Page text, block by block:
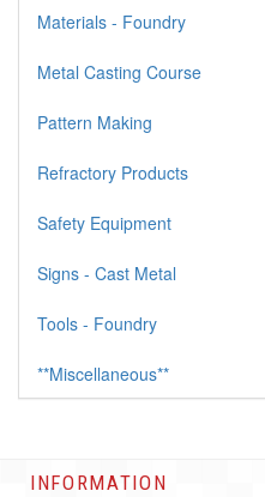
Materials - Foundry
Metal Casting Course
Pattern Making
Refractory Products
Safety Equipment
Signs - Cast Metal
Tools - Foundry
**Miscellaneous**
INFORMATION